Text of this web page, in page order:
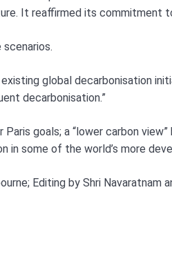
It reaffirmed its commitment
global decarbonisation
decarbonisation.”
goals; a “lower carbon view”
in some of the world’s more
Editing by Shri Navaratnam